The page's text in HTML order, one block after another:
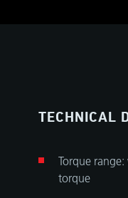
TECHNICAL
Torque
torque